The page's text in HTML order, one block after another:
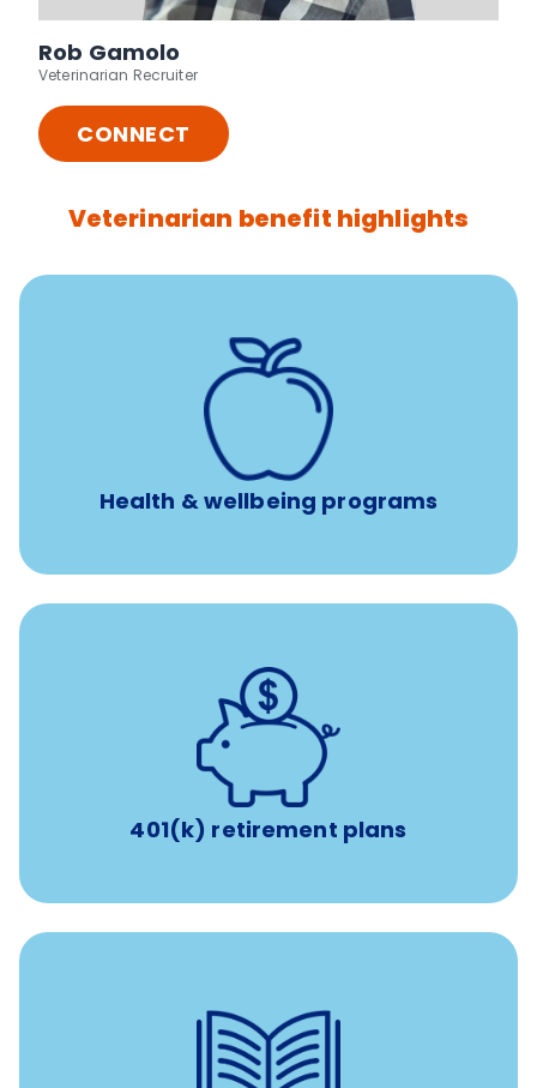
Rob Gamolo
Veterinarian Recruiter
CONNECT
Veterinarian benefit highlights
Health & wellbeing programs
12 free sessions with a licensed mental health
professional per concern per year
Free headspace app
Unlimited 24/7 access to experienced, professional
401(k) retirement plans
401(k) retirement plans
with up to 3.5% employer
$4,000/year
reimbursement allowance for
attendance at outside Continuing Education (CE)